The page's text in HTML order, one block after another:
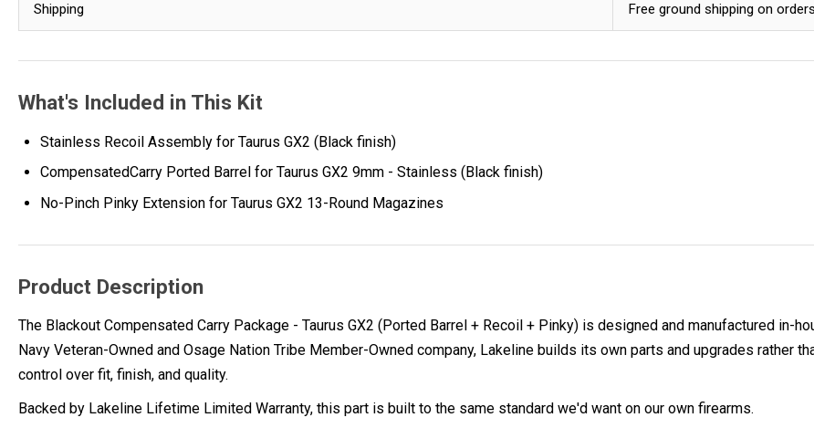
Shipping Free ground shipping on
What's Included in This Kit
Stainless Recoil Assembly for Taurus GX2 (Black finish)
CompensatedCarry Ported Barrel for Taurus GX2 9mm - Stainless (Black finish)
No-Pinch Pinky Extension for Taurus GX2 13-Round Magazines
Product Description
The Blackout Compensated Carry Package - Taurus GX2 (Ported Barrel + Recoil + Pinky) is designed and manufactured in-
Navy Veteran-Owned and Osage Nation Tribe Member-Owned company, Lakeline builds its own parts and upgrades rather
control over fit, finish, and quality.
Backed by Lakeline Lifetime Limited Warranty, this part is built to the same standard we'd want on our own firearms.